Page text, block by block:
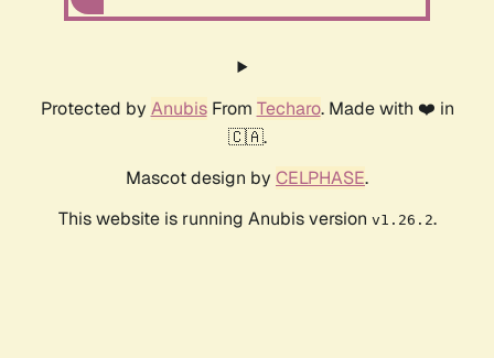
Protected by AnubisFrom Techaro. Made with ❤️ in
🇨🇦.
Mascot design by CELPHASE.
This website is running Anubis version v1.26.2.